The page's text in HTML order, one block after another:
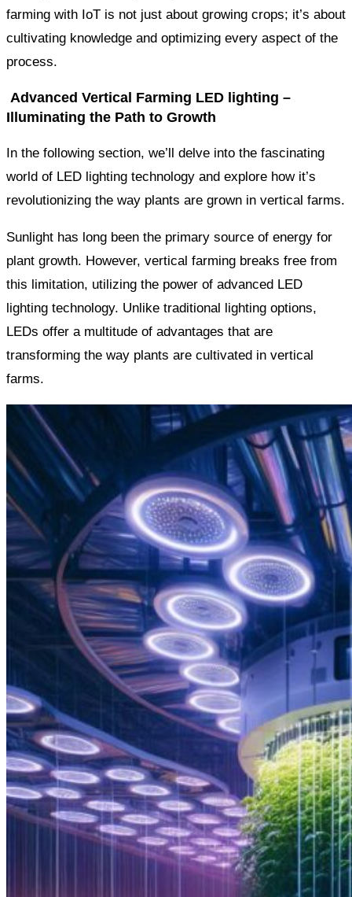
farming with IoT is not just about growing crops; it’s about
cultivating knowledge and optimizing every aspect of the
process.
Advanced Vertical Farming LED lighting –
Illuminating the Path to Growth
In the following section, we’ll delve into the fascinating
world of LED lighting technology and explore how it’s
revolutionizing the way plants are grown in vertical farms.
Sunlight has long been the primary source of energy for
plant growth. However, vertical farming breaks free from
this limitation, utilizing the power of advanced LED
lighting technology. Unlike traditional lighting options,
LEDs offer a multitude of advantages that are
transforming the way plants are cultivated in vertical
farms.